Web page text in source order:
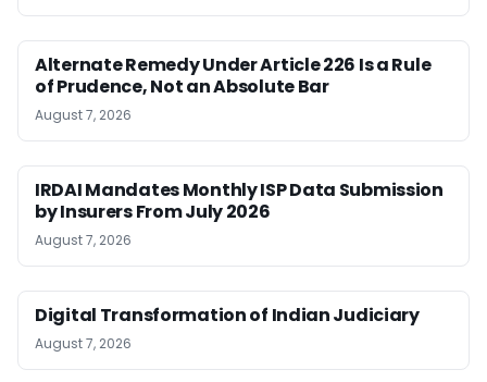
Alternate Remedy Under Article 226 Is a Rule
of Prudence, Not an Absolute Bar
August 7, 2026
IRDAI Mandates Monthly ISP Data Submission
by Insurers From July 2026
August 7, 2026
Digital Transformation of Indian Judiciary
August 7, 2026